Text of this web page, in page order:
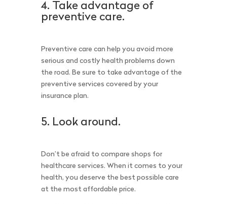
4. Take advantage of
preventive care.
Preventive care can help you avoid more
serious and costly health problems down
the road. Be sure to take advantage of the
preventive services covered by your
insurance plan.
5. Look around.
Don’t be afraid to compare shops for
healthcare services. When it comes to your
health, you deserve the best possible care
at the most affordable price.